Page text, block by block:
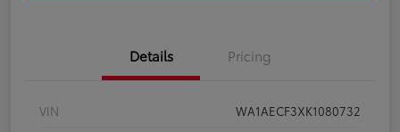
Details Pricing
VIN
WA1AECF3XK1080732